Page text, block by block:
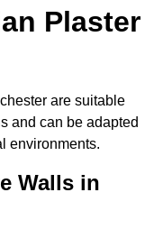
Plaster
are suitable
and can be adapted
environments.
Walls in